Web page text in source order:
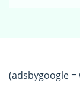
(adsbygoogle